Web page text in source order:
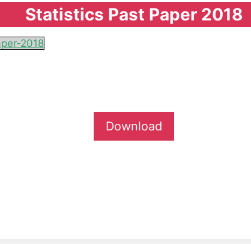
Statistics Past Paper 2018
2018
Download